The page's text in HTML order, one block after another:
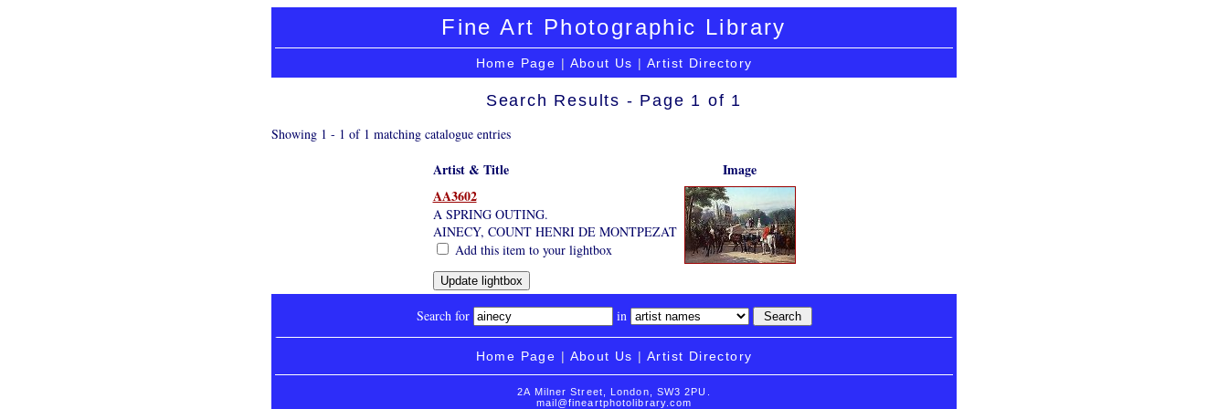
Fine Art Photographic Library
Home Page | About Us | Artist Directory
Search Results - Page 1 of 1
Showing 1 - 1 of 1 matching catalogue entries
Artist & Title
Image
AA3602
A SPRING OUTING.
AINECY, COUNT HENRI DE MONTPEZAT
Add this item to your lightbox
Search for in
Home Page | About Us | Artist Directory
2A Milner Street, London, SW3 2PU.
mail@fineartphotolibrary.com